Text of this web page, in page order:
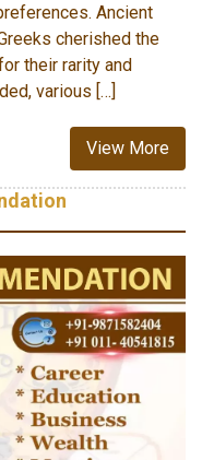
Ancient
cherished the
their rarity and
various […]
View More